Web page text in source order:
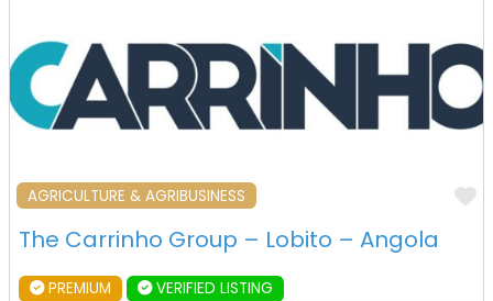
AGRICULTURE & AGRIBUSINESS
The Carrinho Group – Lobito – Angola
PREMIUM VERIFIED LISTING